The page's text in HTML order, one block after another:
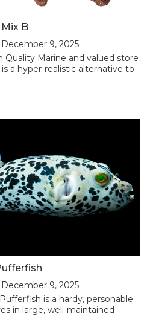
B
9, 2025
Quality Marine and valued store
a hyper-realistic alternative to
9, 2025
is a hardy, personable
in large, well-maintained